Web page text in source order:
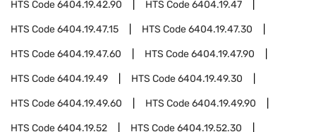
HTS Code6404.19.42.90 HTS Code6404.19.47
HTS Code6404.19.47.15 HTS Code6404.19.47.30
HTS Code6404.19.47.60 HTS Code6404.19.47.90
HTS Code6404.19.49 HTS Code6404.19.49.30
HTS Code6404.19.49.60 HTS Code6404.19.49.90
HTS Code6404.19.52 HTS Code6404.19.52.30